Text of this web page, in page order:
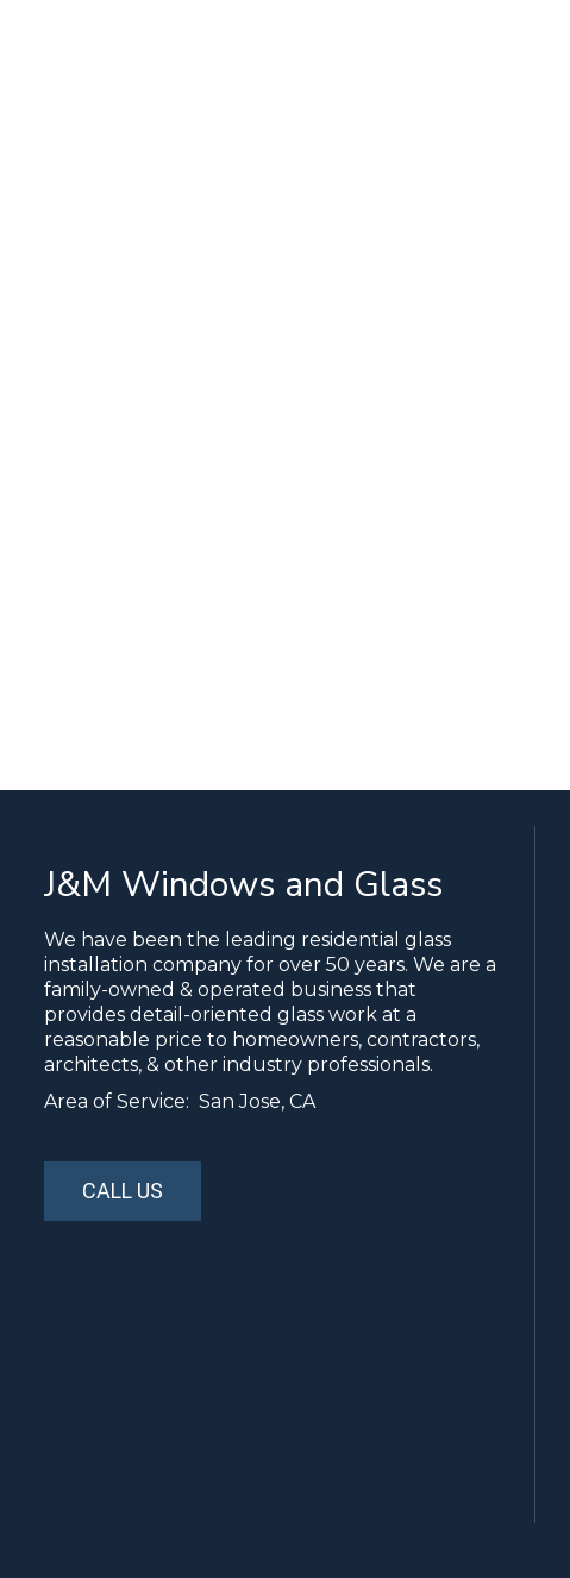
J&M Windows and Glass
We have been the leading residential glass
installation company for over 50 years. We are a
family-owned & operated business that
provides detail-oriented glass work at a
reasonable price to homeowners, contractors,
architects, & other industry professionals.
Area of Service: San Jose, CA
CALL US